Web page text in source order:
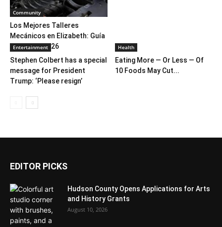
Community
Los Mejores Talleres
Mecánicos en Elizabeth: Guía
Completa 2026
Entertainment
Stephen Colbert has a special
message for President
Trump: ‘Please resign’
Health
Eating More — Or Less — Of
10 Foods May Cut...
EDITOR PICKS
Hudson County Opens Applications for Arts
and History Grants
August 10, 2026